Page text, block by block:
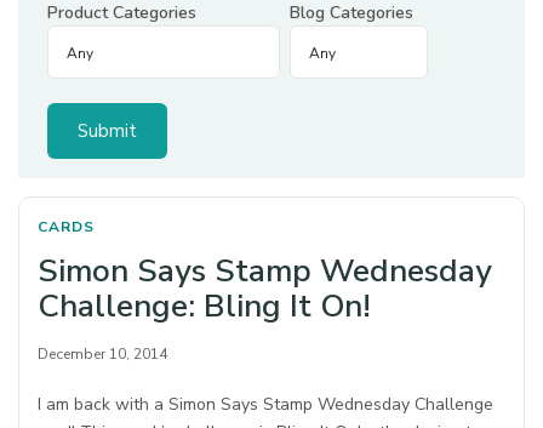
Product Categories Blog Categories
CARDS
Simon Says Stamp Wednesday
Challenge: Bling It On!
December 10, 2014
I am back with a Simon Says Stamp Wednesday Challenge